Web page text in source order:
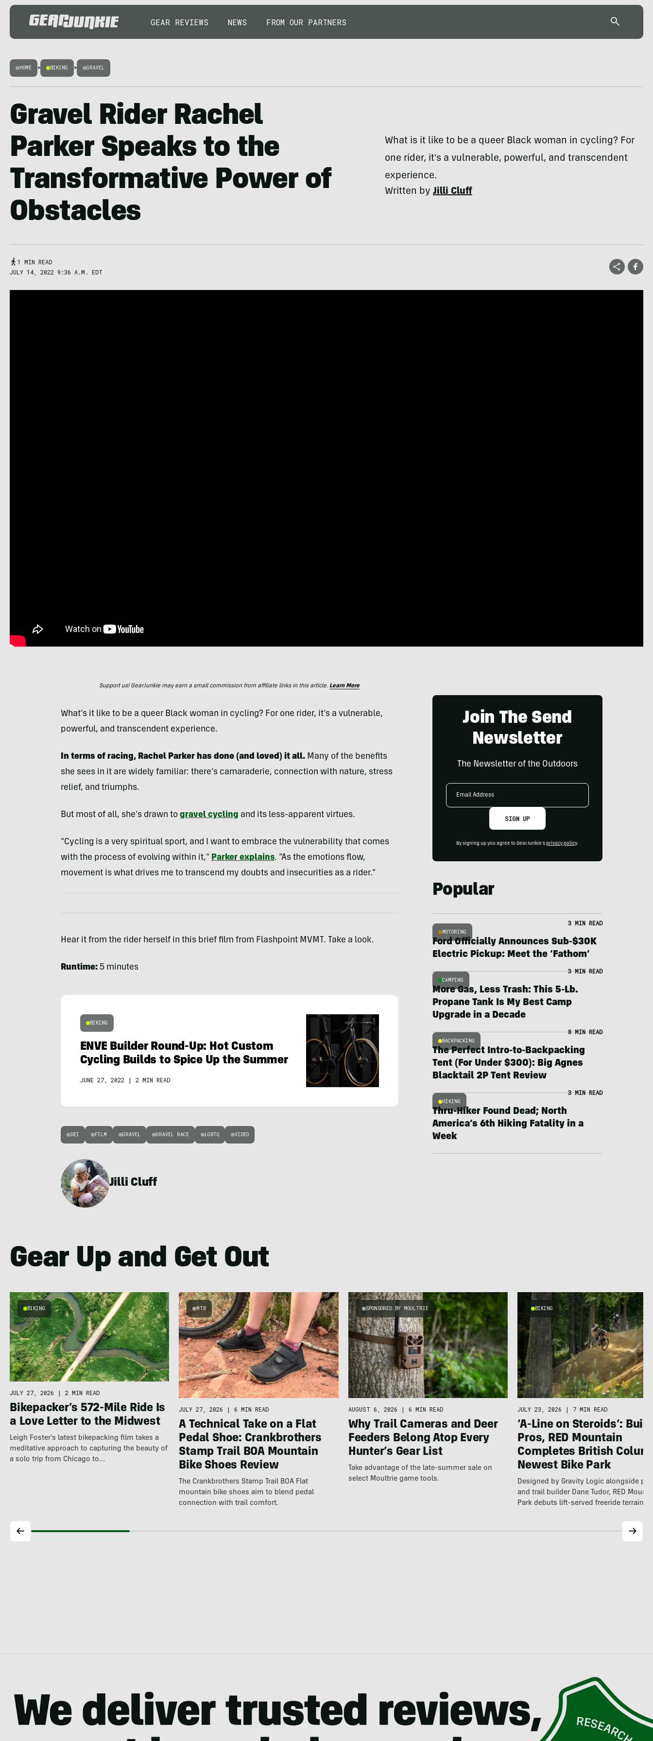
GEAR REVIEWS NEWS FROM OUR PARTNERS
HOME > BIKING > GRAVEL
Gravel Rider Rachel
Parker Speaks to the
Transformative Power of
Obstacles
What is it like to be a queer Black woman in cycling? For
one rider, it's a vulnerable, powerful, and transcendent
experience.
Written byJilli Cluff
1 MIN READ
JULY 14, 2022 9:36 A.M. EDT
Support us! GearJunkie may earn a small commission from affiliate links in this article. Learn More
What’s it like to be a queer Black woman in cycling? For one rider, it’s a vulnerable,
powerful, and transcendent experience.
In terms of racing, Rachel Parker has done (and loved) it all.Many of the benefits
she sees in it are widely familiar: there’s camaraderie, connection with nature, stress
relief, and triumphs.
But most of all, she’s drawn to gravel cycling and its less-apparent virtues.
“Cycling is a very spiritual sport, and I want to embrace the vulnerability that comes
with the process of evolving within it,” Parker explains. “As the emotions flow,
movement is what drives me to transcend my doubts and insecurities as a rider.”
Hear it from the rider herself in this brief film from Flashpoint MVMT. Take a look.
Runtime:5 minutes
BIKING
ENVE Builder Round-Up: Hot Custom
Cycling Builds to Spice Up the Summer
JUNE 27, 2022 | 2 MIN READ
DEI FILM GRAVEL GRAVEL RACE LGBTQ VIDEO
Jilli Cluff
Join The Send
Newsletter
The Newsletter of the Outdoors
Email
SIGN UP
By signing up you agree to GearJunkie's privacy policy.
Popular
MOTORING
3 MIN READ
Ford Officially Announces Sub-$30K
Electric Pickup: Meet the ‘Fathom’
CAMPING
3 MIN READ
More Gas, Less Trash: This 5-Lb.
Propane Tank Is My Best Camp
Upgrade in a Decade
BACKPACKING
8 MIN READ
The Perfect Intro-to-Backpacking
Tent (For Under $300): Big Agnes
Blacktail 2P Tent Review
HIKING
3 MIN READ
Thru-Hiker Found Dead; North
America’s 6th Hiking Fatality in a
Week
Gear Up and Get Out
BIKING
JULY 27, 2026 | 2 MIN READ
Bikepacker’s 572-Mile Ride Is
a Love Letter to the Midwest
Leigh Foster's latest bikepacking film takes a
meditative approach to capturing the beauty of
a solo trip from Chicago to…
MTB
JULY 27, 2026 | 6 MIN READ
A Technical Take on a Flat
Pedal Shoe: Crankbrothers
Stamp Trail BOA Mountain
Bike Shoes Review
The Crankbrothers Stamp Trail BOA Flat
mountain bike shoes aim to blend pedal
connection with trail comfort.
SPONSORED BY MOULTRIE
AUGUST 6, 2026 | 6 MIN READ
Why Trail Cameras and Deer
Feeders Belong Atop Every
Hunter’s Gear List
Take advantage of the late-summer sale on
select Moultrie game tools.
BIKING
JULY 23, 2026 | 7 MIN READ
‘A-Line on Steroids’:
Pros, RED Mountain
Completes British
Newest Bike Park
Designed by Gravity Logic alongside
and trail builder Dane Tudor, RED
Park debuts lift-served freeride terrain…